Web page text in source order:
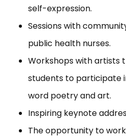
self-expression.
Sessions with
public health nurses.
Workshops with artists
students to participate
word poetry and art.
Inspiring keynote
The opportunity to work